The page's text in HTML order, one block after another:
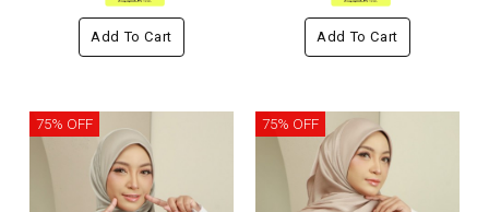
Add To Cart Add To Cart
75% OFF 75% OFF